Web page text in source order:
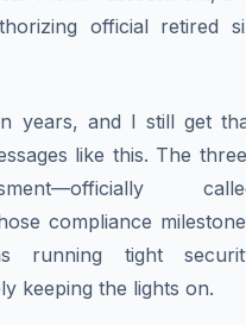
official retired
years, and I still get
like this. The
compliance
running tight
keeping the lights on.